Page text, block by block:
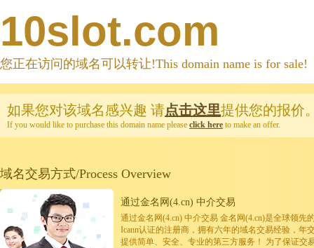
10slot.com
您正在访问的域名可以转让!This domain name is for sale!
如果您对该域名感兴趣 请点击这里提供您的报价
If you would like to purchase this domain name please click here to make an offer.
域名交易方式/Process Overview
通过金名网(4.cn) 中介交易
通过金名网(4.cn) 中介交易 金名网(4.cn)是全球领先
Icann认证的注册商，拥有六年的域名交易经验，年
提供简单、安全、专业的第三方服务！ 为了保证交